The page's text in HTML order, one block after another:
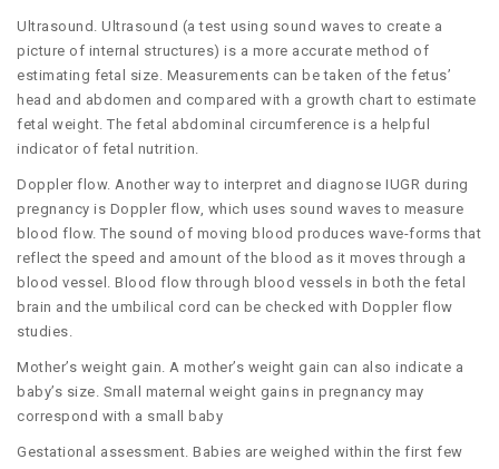
Ultrasound. Ultrasound (a test using sound waves to create a
picture of internal structures) is a more accurate method of
estimating fetal size. Measurements can be taken of the fetus’
head and abdomen and compared with a growth chart to estimate
fetal weight. The fetal abdominal circumference is a helpful
indicator of fetal nutrition.
Doppler flow. Another way to interpret and diagnose IUGR during
pregnancy is Doppler flow, which uses sound waves to measure
blood flow. The sound of moving blood produces wave-forms that
reflect the speed and amount of the blood as it moves through a
blood vessel. Blood flow through blood vessels in both the fetal
brain and the umbilical cord can be checked with Doppler flow
studies.
Mother’s weight gain. A mother’s weight gain can also indicate a
baby’s size. Small maternal weight gains in pregnancy may
correspond with a small baby
Gestational assessment. Babies are weighed within the first few